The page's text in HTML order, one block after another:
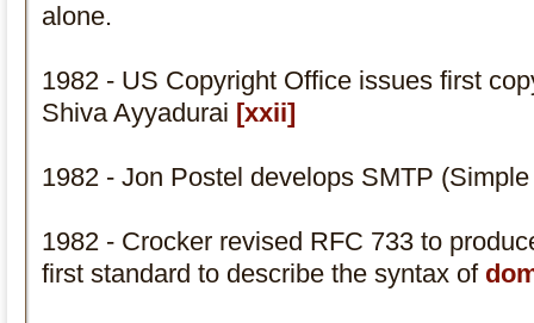
alone.
1982 - US Copyright Office issues first
Shiva Ayyadurai [xxii]
1982 - Jon Postel develops SMTP
1982 - Crocker revised RFC 733 to
first standard to describe the syntax of